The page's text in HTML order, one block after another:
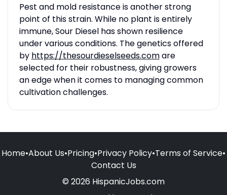
Pest and mold resistance is another strong
point of this strain. While no plant is entirely
immune, Sour Diesel has shown resilience
under various conditions. The genetics offered
by https://thesourdieselseeds.comare
selected for their robustness, giving growers
an edge when it comes to managing common
cultivation challenges.
Home•About Us•Pricing•Privacy Policy•Terms of Service•
Contact Us
© 2026 HispanicJobs.com